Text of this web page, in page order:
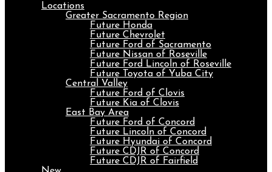
Locations
Greater Sacramento Region
Future Honda
Future Chevrolet
Future Ford of Sacramento
Future Nissan of Roseville
Future Ford Lincoln of Roseville
Future Toyota of Yuba City
Central Valley
Future Ford of Clovis
Future Kia of Clovis
East Bay Area
Future Ford of Concord
Future Lincoln of Concord
Future Hyundai of Concord
Future CDJR of Concord
Future CDJR of Fairfield